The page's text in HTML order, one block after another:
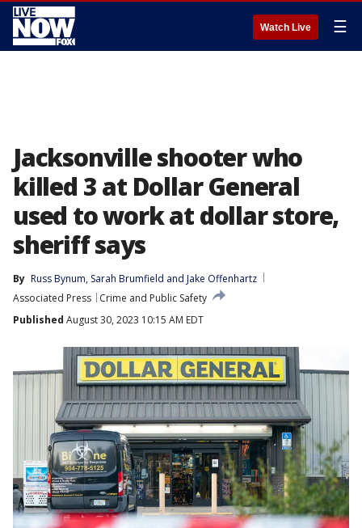
Watch Live ☰
Jacksonville shooter who
killed 3 at Dollar General
used to work at dollar store,
sheriff says
By Russ Bynum, Sarah Brumfield and Jake Offenhartz
Associated Press
Crime and Public Safety
Published August 30, 2023 10:15 AM EDT